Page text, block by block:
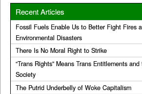
Recent Articles
Fossil Fuels Enable Us to Better Fight Fires
Environmental Disasters
There Is No Moral Right to Strike
“Trans Rights” Means Trans Entitlements
Society
The Putrid Underbelly of Woke Capitalism